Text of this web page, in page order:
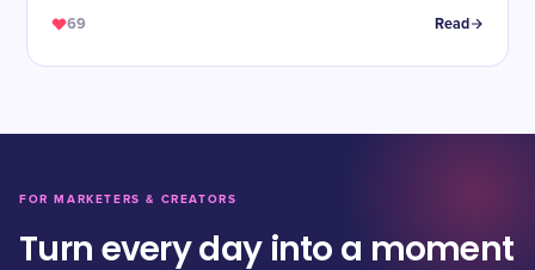
69 Read
FOR MARKETERS & CREATORS
Turn every day into a moment